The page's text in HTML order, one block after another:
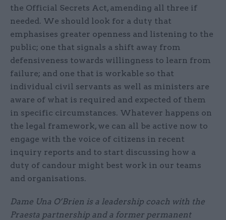
the Official Secrets Act, amending all three if
needed. We should look for a duty that
emphasises greater openness and listening to the
public; one that signals a shift away from
defensiveness towards willingness to learn from
failure; and one that is workable so that
individual civil servants as well as ministers are
aware of what is required and expected of them
in specific circumstances. Whatever happens on
the legal framework, we can all be active now to
engage with the voice of citizens in recent
inquiry reports and to start discussing how a
duty of candour might best work in our teams
and organisations.
Dame Una O’Brien is a leadership coach with the
Praesta partnership and a former permanent